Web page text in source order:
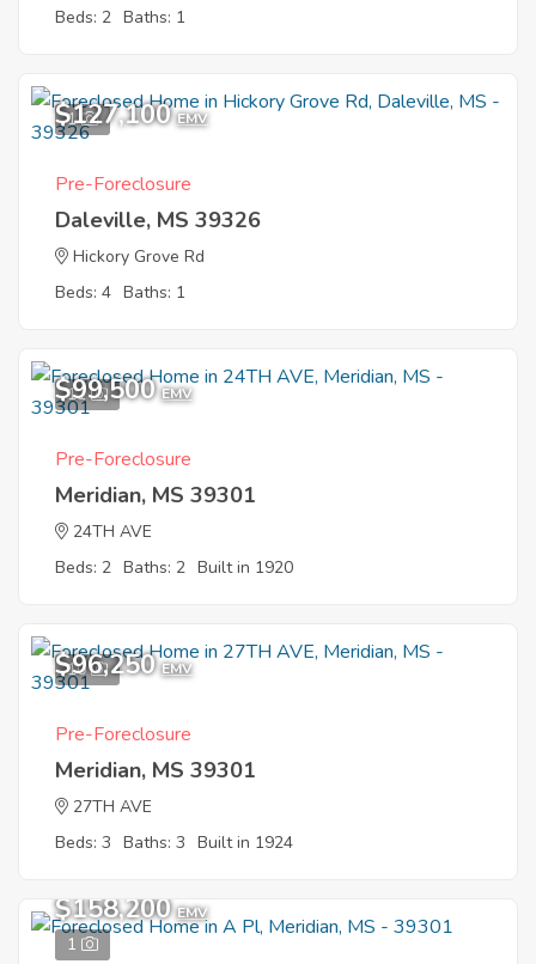
Beds: 2 Baths: 1
1
$127,100 EMV
Pre-Foreclosure
Daleville, MS 39326
Hickory Grove Rd
Beds: 4 Baths: 1
11
$99,500 EMV
Pre-Foreclosure
Meridian, MS 39301
24TH AVE
Beds: 2 Baths: 2 Built in 1920
10
$96,250 EMV
Pre-Foreclosure
Meridian, MS 39301
27TH AVE
Beds: 3 Baths: 3 Built in 1924
1
$158,200 EMV